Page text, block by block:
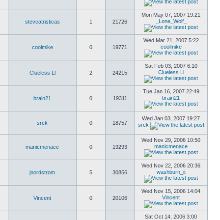
stevcatristicas 1 21726
Mon May 07, 2007 19:21
_Lone_Wolf_
coolmike 0 19771
Wed Mar 21, 2007 5:22
coolmike
Clueless Ll 2 24215
Sat Feb 03, 2007 6:10
Clueless Ll
brain21 0 19311
Tue Jan 16, 2007 22:49
brain21
srck 0 18757
Wed Jan 03, 2007 19:27
srck
manicmenace 0 19293
Wed Nov 29, 2006 10:50
manicmenace
jnordstrom 5 30856
Wed Nov 22, 2006 20:36
washburn_it
Vincent 0 20106
Wed Nov 15, 2006 14:04
Vincent
Sat Oct 14, 2006 3:00